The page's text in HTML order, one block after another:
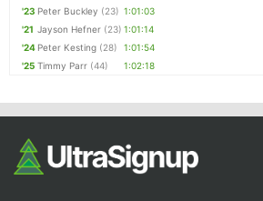
'23 Peter Buckley (23) 1:01:03
'21 Jayson Hefner (23) 1:01:14
'24 Peter Kesting (28)
1:01:54
'25 Timmy Parr (44) 1:02:18